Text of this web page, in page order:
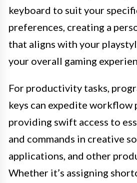
keyboard to suit your
preferences, creating a
that aligns with your
your overall gaming
For productivity tasks,
keys can expedite workflow
providing swift access to
and commands in creative
applications, and other
Whether it’s assigning